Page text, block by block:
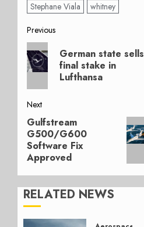
Stephane Viala
whitney
Post
navigation
Previous
Previous
post:
German state sells
final stake in
Lufthansa
Next
Next
post:
Gulfstream
G500/G600
Software Fix
Approved
RELATED NEWS